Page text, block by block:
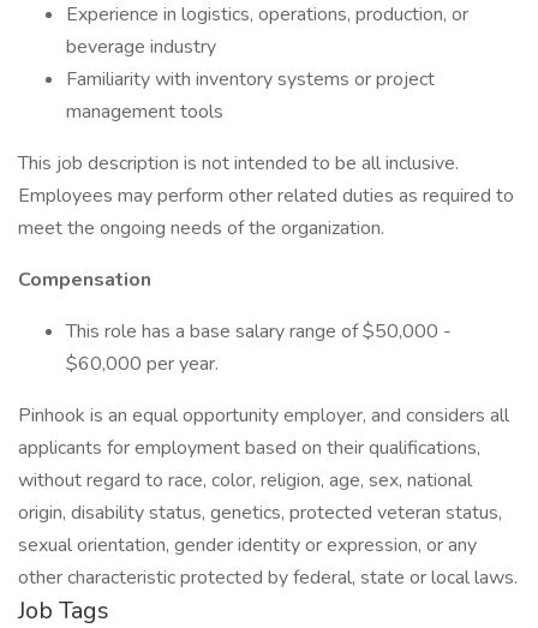
Experience in logistics, operations, production, or
beverage industry
Familiarity with inventory systems or project
management tools
This job description is not intended to be all inclusive.
Employees may perform other related duties as required to
meet the ongoing needs of the organization.
Compensation
This role has a base salary range of $50,000 -
$60,000 per year.
​Pinhook is an equal opportunity employer, and considers all
applicants for employment based on their qualifications,
without regard to race, color, religion, age, sex, national
origin, disability status, genetics, protected veteran status,
sexual orientation, gender identity or expression, or any
other characteristic protected by federal, state or local laws.
Job Tags